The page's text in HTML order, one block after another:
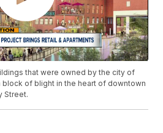
that were owned by the city of
block of blight in the heart of downtown
Street.